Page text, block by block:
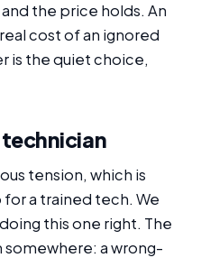
the price holds. An
cost of an ignored
is the quiet choice,
tension, which is
a trained tech. We
this one right. The
a wrong-